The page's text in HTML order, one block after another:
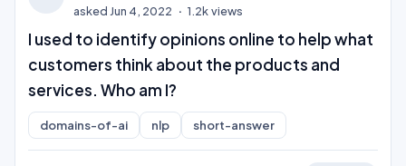
askedJun 4, 2022 1.2kviews
I used to identify opinions online to help what
customers think about the products and
services. Who am I?
domains-of-ai nlp short-answer